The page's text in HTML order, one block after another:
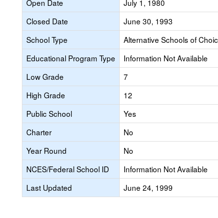
Open Date
July 1, 1980
Closed Date
June 30, 1993
School Type
Alternative Schools of
Educational Program Type
Information Not Available
Low Grade
7
High Grade
12
Public School
Yes
Charter
No
Year Round
No
NCES/Federal School ID
Information Not Available
Last Updated
June 24, 1999